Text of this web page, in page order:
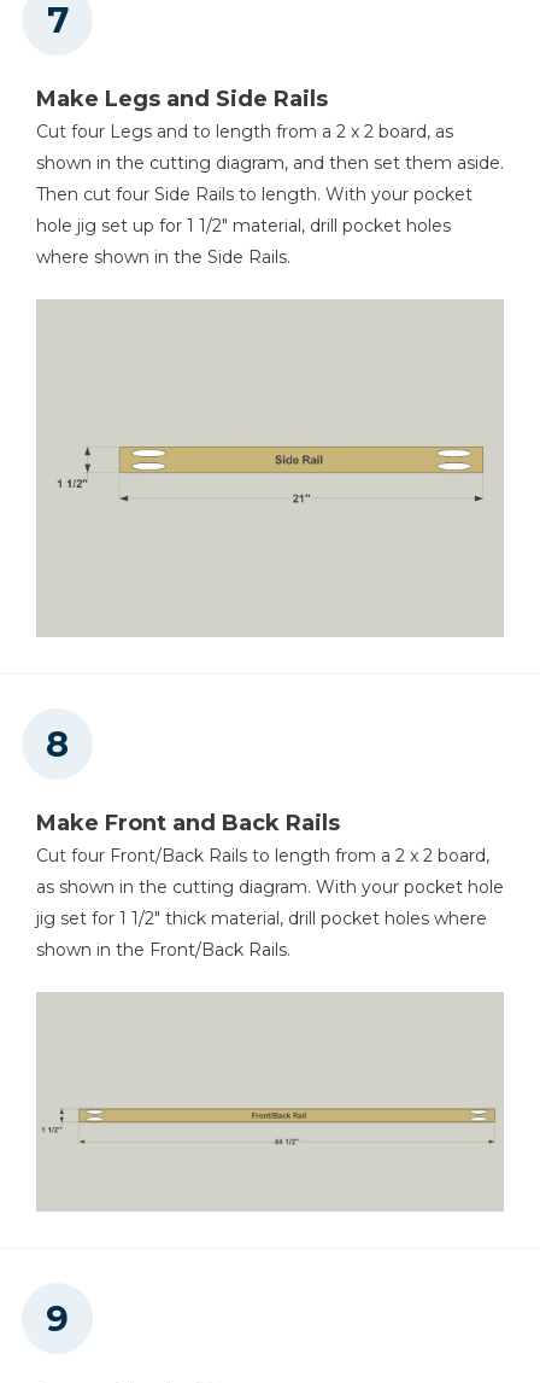
Make Legs and Side Rails
Cut four Legs and to length from a 2 x 2 board, as
shown in the cutting diagram, and then set them aside.
Then cut four Side Rails to length. With your pocket
hole jig set up for 1 1/2" material, drill pocket holes
where shown in the Side Rails.
Make Front and Back Rails
Cut four Front/Back Rails to length from a 2 x 2 board,
as shown in the cutting diagram. With your pocket hole
jig set for 1 1/2" thick material, drill pocket holes where
shown in the Front/Back Rails.